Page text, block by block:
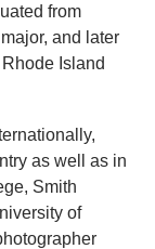
from
and later
Island
as well as in
Smith
of